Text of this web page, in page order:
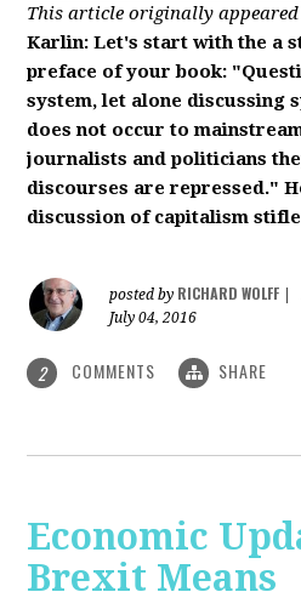
This article originally
Karlin: Let's start with the a
preface of your book:
system, let alone discussing
does not occur to
journalists and politicians
discourses are repressed."
discussion of capitalism
posted by RICHARD WOLFF
July 04, 2016
2 COMMENTS SHARE
Economic
Brexit Means